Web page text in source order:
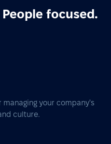
focused.
your company's
culture.